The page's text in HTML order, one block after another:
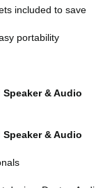
included to save
portability
Speaker & Audio
Speaker & Audio